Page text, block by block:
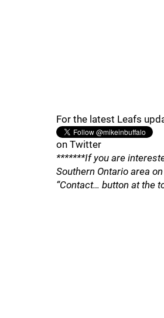
For the latest Leafs
on Twitter
*******If you are
Southern Ontario area
“Contact… button at the